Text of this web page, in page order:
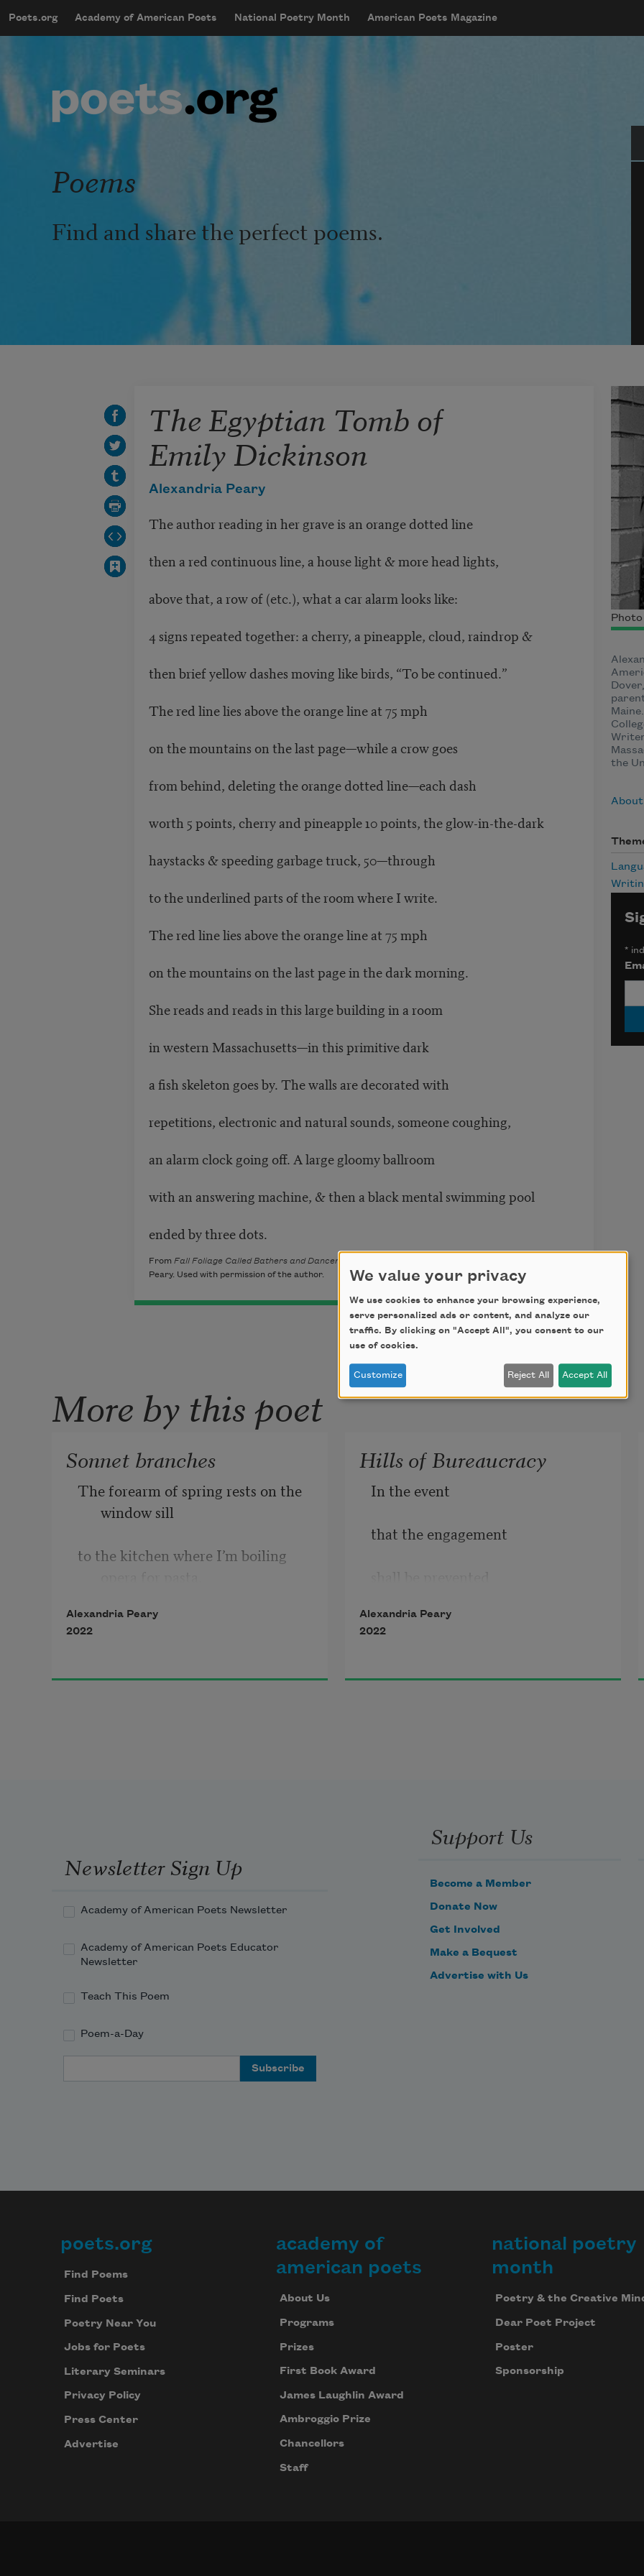
mobileMenu
Main navigation
Poets.org Academy of American Poets National Poetry Month American Poets Magazine
User account menu
Poems
Find and share the perfect poems.
The Egyptian Tomb of
Emily Dickinson
Alexandria Peary
The author reading in her grave is an orange dotted line
then a red continuous line, a house light & more head lights,
above that, a row of (etc.), what a car alarm looks like:
4 signs repeated together: a cherry, a pineapple, cloud, raindrop &
then brief yellow dashes moving like birds, “To be continued.”
The red line lies above the orange line at 75 mph
on the mountains on the last page—while a crow goes
from behind, deleting the orange dotted line—each dash
worth 5 points, cherry and pineapple 10 points, the glow-in-the-dark
haystacks & speeding garbage truck, 50—through
to the underlined parts of the room where I write.
The red line lies above the orange line at 75 mph
on the mountains on the last page in the dark morning.
She reads and reads in this large building in a room
in western Massachusetts—in this primitive dark
a fish skeleton goes by. The walls are decorated with
repetitions, electronic and natural sounds, someone coughing,
an alarm clock going off. A large gloomy ballroom
with an answering machine, & then a black mental swimming pool
ended by three dots.
From Fall Foliage Called Bathers and Dancers
Peary. Used with permission of the author.
the
About
*
More by this poet
Sonnet branches
The forearm of spring rests on the
window sill
to the kitchen where I’m boiling
Alexandria Peary
2022
Hills of Bureaucracy
In the event
that the engagement
by reason of war,
of either agreeing party,
which is deemed
Alexandria Peary
2022
Newsletter Sign Up
Academy of American Poets Newsletter
Academy of American Poets Educator
Newsletter
Teach This Poem
Poem-a-Day
Support Us
Become a Member
Donate Now
Get Involved
Make a Bequest
Advertise with Us
Footer
poets.org
Find Poems
Find Poets
Poetry Near You
Jobs for Poets
Literary Seminars
Privacy Policy
Press Center
Advertise
academy of
american poets
About Us
Programs
Prizes
First Book Award
James Laughlin Award
Ambroggio Prize
Chancellors
Staff
national poetry
month
Poetry & the Creative
Dear Poet Project
Poster
Sponsorship
We value your privacy
We use cookies to enhance your browsing experience,
serve personalized ads or content, and analyze our
traffic. By clicking on "Accept All", you consent to our
use of cookies.
Customize Reject All Accept All